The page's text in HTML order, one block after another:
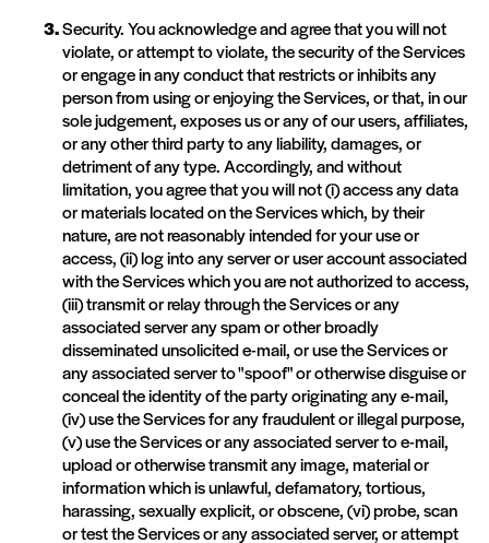
Security. You acknowledge and agree that you will not
violate, or attempt to violate, the security of the Services
or engage in any conduct that restricts or inhibits any
person from using or enjoying the Services, or that, in our
sole judgement, exposes us or any of our users, affiliates,
or any other third party to any liability, damages, or
detriment of any type. Accordingly, and without
limitation, you agree that you will not (i) access any data
or materials located on the Services which, by their
nature, are not reasonably intended for your use or
access, (ii) log into any server or user account associated
with the Services which you are not authorized to access,
(iii) transmit or relay through the Services or any
associated server any spam or other broadly
disseminated unsolicited e-mail, or use the Services or
any associated server to "spoof" or otherwise disguise or
conceal the identity of the party originating any e-mail,
(iv) use the Services for any fraudulent or illegal purpose,
(v) use the Services or any associated server to e-mail,
upload or otherwise transmit any image, material or
information which is unlawful, defamatory, tortious,
harassing, sexually explicit, or obscene, (vi) probe, scan
or test the Services or any associated server, or attempt